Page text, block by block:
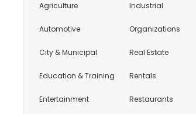
Agriculture
Automotive
City & Municipal
Education & Training
Entertainment
Industrial
Organizations
Real Estate
Rentals
Restaurants